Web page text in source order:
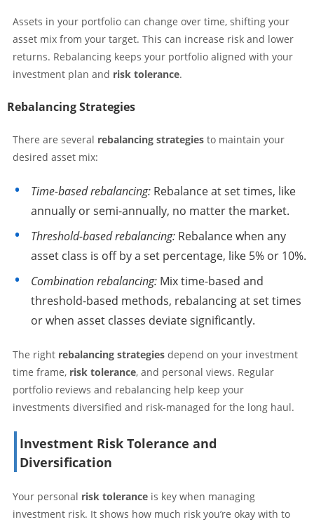
Assets in your portfolio can change over time, shifting your
asset mix from your target. This can increase risk and lower
returns. Rebalancing keeps your portfolio aligned with your
investment plan and risk tolerance.
Rebalancing Strategies
There are several rebalancing strategies to maintain your
desired asset mix:
Time-based rebalancing: Rebalance at set times, like
annually or semi-annually, no matter the market.
Threshold-based rebalancing: Rebalance when any
asset class is off by a set percentage, like 5% or 10%.
Combination rebalancing: Mix time-based and
threshold-based methods, rebalancing at set times
or when asset classes deviate significantly.
The right rebalancing strategies depend on your investment
time frame, risk tolerance, and personal views. Regular
portfolio reviews and rebalancing help keep your
investments diversified and risk-managed for the long haul.
Investment Risk Tolerance and
Diversification
Your personal risk tolerance is key when managing
investment risk. It shows how much risk you’re okay with to